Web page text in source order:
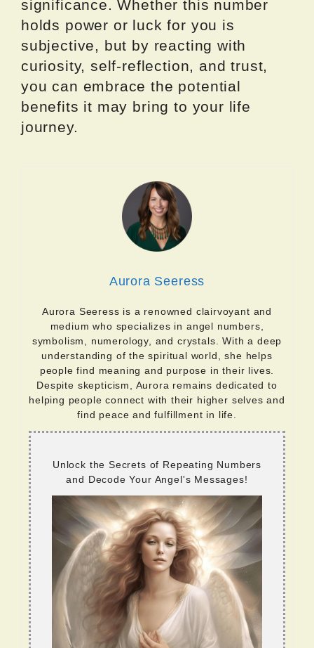
significance. Whether this number
holds power or luck for you is
subjective, but by reacting with
curiosity, self-reflection, and trust,
you can embrace the potential
benefits it may bring to your life
journey.
Aurora Seeress
Aurora Seeress is a renowned clairvoyant and
medium who specializes in angel numbers,
symbolism, numerology, and crystals. With a deep
understanding of the spiritual world, she helps
people find meaning and purpose in their lives.
Despite skepticism, Aurora remains dedicated to
helping people connect with their higher selves and
find peace and fulfillment in life.
Unlock the Secrets of Repeating Numbers
and Decode Your Angel's Messages!